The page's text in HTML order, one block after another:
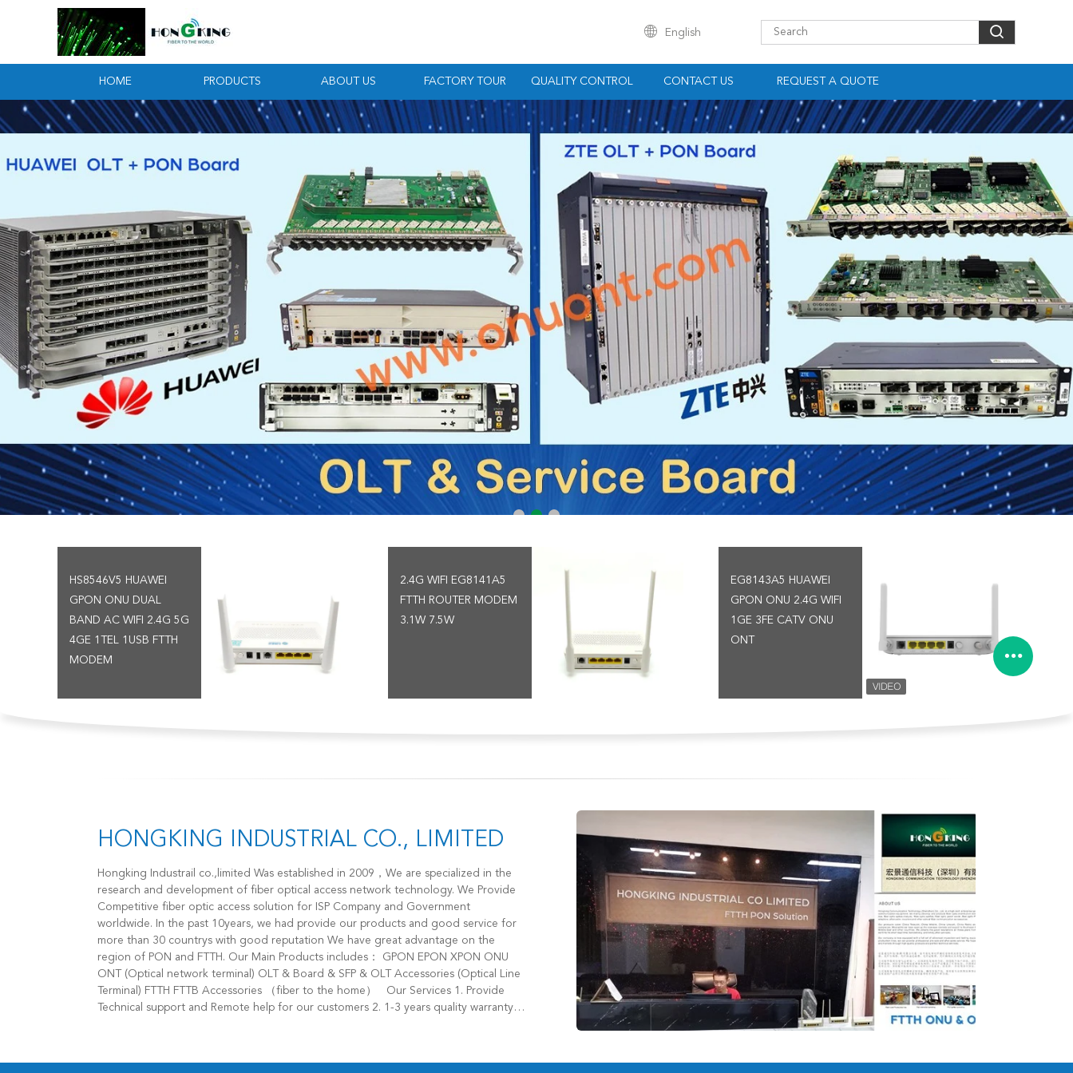
English
HOME PRODUCTS ABOUT US FACTORY TOUR QUALITY CONTROL CONTACT US REQUEST A QUOTE
HS8546V5 HUAWEI
GPON ONU DUAL
BAND AC WIFI 2.4G 5G
4GE 1TEL 1USB FTTH
MODEM
2.4G WIFI EG8141A5
FTTH ROUTER MODEM
3.1W 7.5W
EG8143A5 HUAWEI
GPON ONU 2.4G WIFI
1GE 3FE CATV ONU
ONT
HONGKING INDUSTRIAL CO., LIMITED
Hongking Industrail co.,limited Was established in 2009，We are specialized in the
research and development of fiber optical access network technology. We Provide
Competitive fiber optic access solution for ISP Company and Government
worldwide. In the past 10years, we had provide our products and good service for
more than 30 countrys with good reputation We have great advantage on the
region of PON and FTTH. Our Main Products includes： GPON EPON XPON ONU
ONT (Optical network terminal) OLT & Board & SFP & OLT Accessories (Optical Line
Terminal) FTTH FTTB Accessories （fiber to the home） Our Services 1. Provide
Technical support and Remote help for our customers 2. 1-3 years quality warranty